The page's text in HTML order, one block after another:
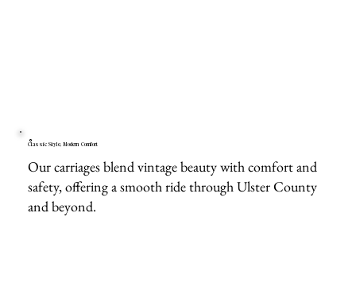
Classic Style, Modern Comfort
Our carriages blend vintage beauty with comfort and
safety, offering a smooth ride through Ulster County
and beyond.